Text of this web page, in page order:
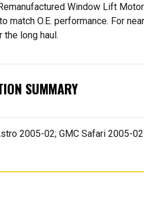
Window Lift
match O.E. performance. For
the long haul.
SUMMARY
2005-02; GMC Safari 2005-02